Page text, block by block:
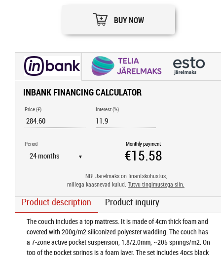
BUY NOW
INBANK FINANCING CALCULATOR
Price (€) Interest (%)
Period
▼
Monthly payment
NB! Järelmaks on finantskohustus,
millega kaasnevad kulud. Tutvu tingimustega siin.
Product description Product inquiry
The couch includes a top mattress. It is made of 4cm thick foam and
covered with 200g/m2 siliconized polyester wadding. The couch has
a 7-zone active pocket suspension, 1.8/2.0mm, ~205 springs/m2. On
top of the pocket springs is a foam layer. The set includes 4pcs black